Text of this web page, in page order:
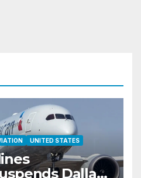
UNITED STATES
Dallas–